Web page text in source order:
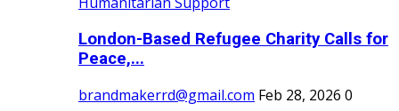
London-Based Refugee Charity Calls for
Peace,...
brandmakerrd@gmail.com Feb 28, 2026 0